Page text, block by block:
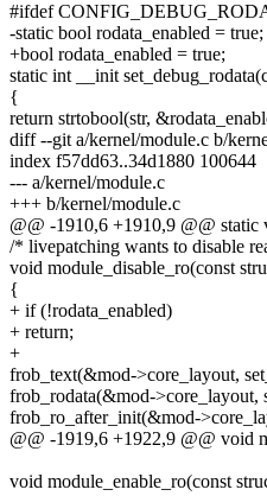
#ifdef
-static bool rodata_enabled = true;
+bool rodata_enabled = true;
static int __init
{
return strtobool(str,
diff --git a/kernel/module.c b/
index f57dd63..34d1880 100644
--- a/kernel/module.c
+++ b/kernel/module.c
@@ -1910,6 +1910,9 @@
/* livepatching wants to disable
void module_disable_ro(const
{
+ if (!rodata_enabled)
+ return;
+
frob_text(&mod->core_layout,
frob_rodata(&mod->core_layout,
frob_ro_after_init(&mod-
@@ -1919,6 +1922,9 @@ void
void module_enable_ro(const